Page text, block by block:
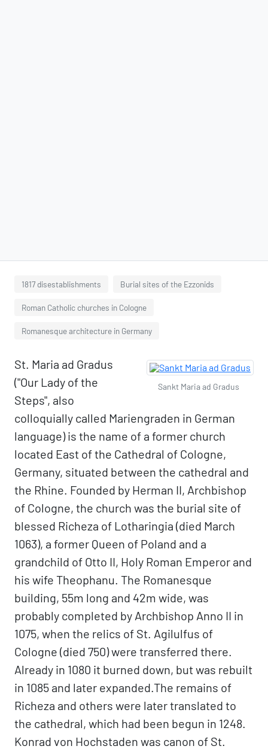
1817 disestablishments Burial sites of the Ezzonids
Roman Catholic churches in Cologne
Romanesque architecture in Germany
Sankt Maria ad Gradus
St. Maria ad Gradus
("Our Lady of the
Steps", also
colloquially called Mariengraden in German
language) is the name of a former church
located East of the Cathedral of Cologne,
Germany, situated between the cathedral and
the Rhine. Founded by Herman II, Archbishop
of Cologne, the church was the burial site of
blessed Richeza of Lotharingia (died March
1063), a former Queen of Poland and a
grandchild of Otto II, Holy Roman Emperor and
his wife Theophanu. The Romanesque
building, 55m long and 42m wide, was
probably completed by Archbishop Anno II in
1075, when the relics of St. Agilulfus of
Cologne (died 750) were transferred there.
Already in 1080 it burned down, but was rebuilt
in 1085 and later expanded.The remains of
Richeza and others were later translated to
the cathedral, which had been begun in 1248.
Konrad von Hochstaden was canon of St.